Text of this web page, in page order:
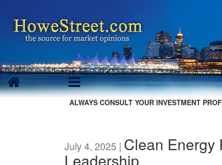
ALWAYS CONSULT YOUR INVESTMENT
July 4, 2025 | Clean Energy
Leadership